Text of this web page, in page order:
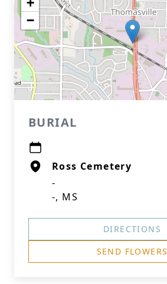
−
BURIAL
Ross Cemetery
-
-, MS
DIRECTIONS
SEND FLOWERS